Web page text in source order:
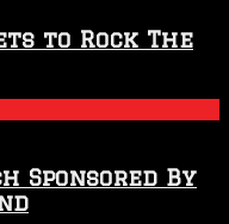
to Rock The
Sponsored By